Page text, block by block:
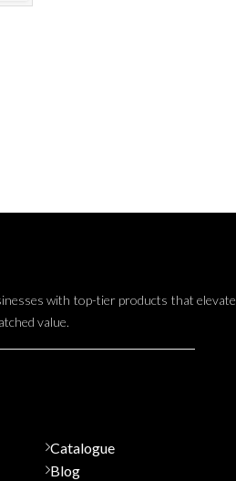
with top-tier products that elevate
value.
Catalogue
Blog